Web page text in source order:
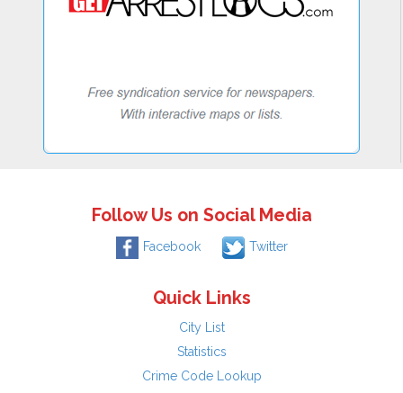
Follow Us on Social Media
Facebook Twitter
Quick Links
City List
Statistics
Crime Code Lookup